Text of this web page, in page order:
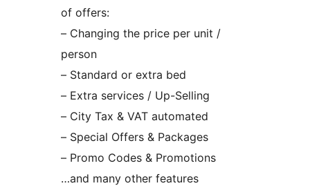
of offers:
– Changing the price per unit /
person
– Standard or extra bed
– Extra services / Up-Selling
– City Tax & VAT automated
– Special Offers & Packages
– Promo Codes & Promotions
…and many other features